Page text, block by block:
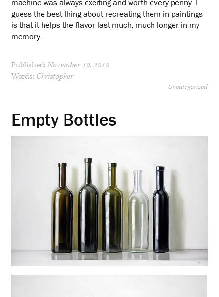
machine was always exciting and worth every penny. I
guess the best thing about recreating them in paintings
is that it helps the flavor last much, much longer in my
memory.
Published:November 10, 2010
Words: Christopher
Uncategorized
Empty Bottles